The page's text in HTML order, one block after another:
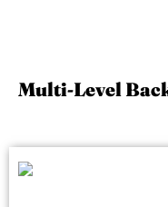
Multi-Level